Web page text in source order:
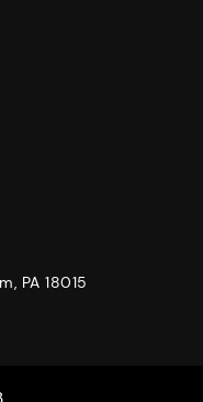
PA 18015